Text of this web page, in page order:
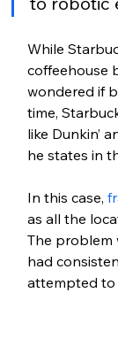
While
coffeehouse
wondered if
time,
like Dunkin’
he states in
In this case,
as all the
The
had
attempted to